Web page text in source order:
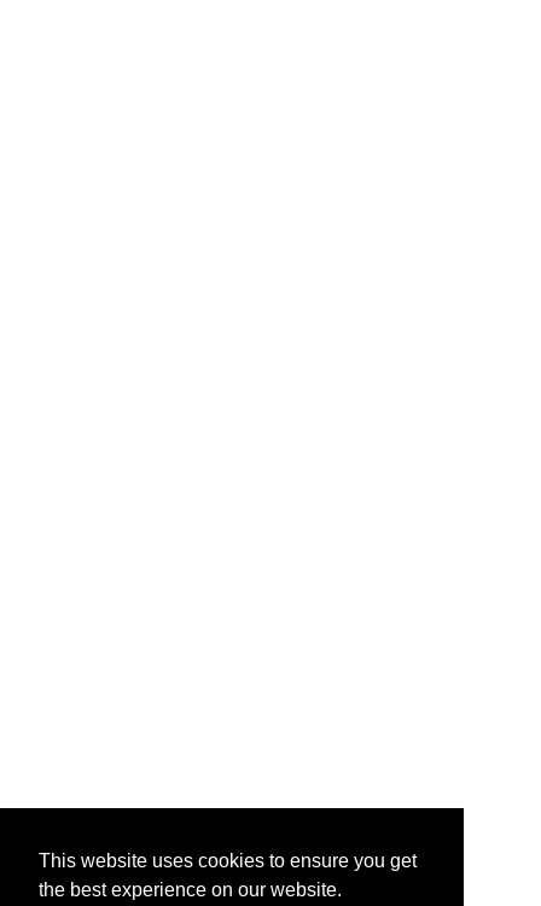
This website uses cookies to ensure you get
the best experience on our website.